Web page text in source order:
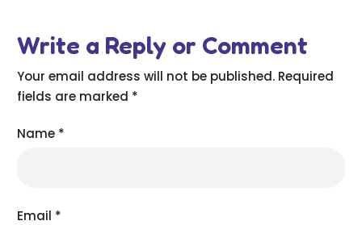
Write a Reply or Comment
Your email address will not be published. Required
fields are marked *
Name *
Email *